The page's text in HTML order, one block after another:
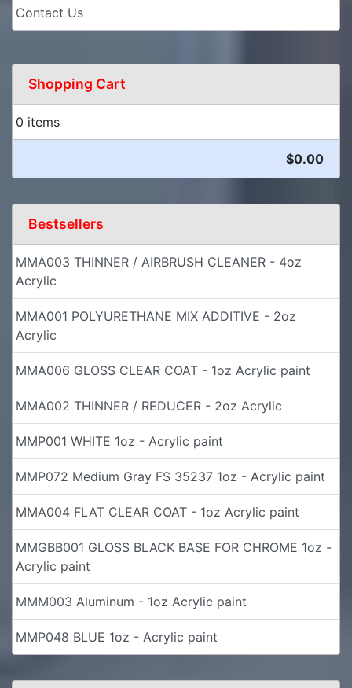
Contact Us
Shopping Cart
0 items
$0.00
Bestsellers
MMA003 THINNER / AIRBRUSH CLEANER - 4oz
Acrylic
MMA001 POLYURETHANE MIX ADDITIVE - 2oz
Acrylic
MMA006 GLOSS CLEAR COAT - 1oz Acrylic paint
MMA002 THINNER / REDUCER - 2oz Acrylic
MMP001 WHITE 1oz - Acrylic paint
MMP072 Medium Gray FS 35237 1oz - Acrylic paint
MMA004 FLAT CLEAR COAT - 1oz Acrylic paint
MMGBB001 GLOSS BLACK BASE FOR CHROME 1oz -
Acrylic paint
MMM003 Aluminum - 1oz Acrylic paint
MMP048 BLUE 1oz - Acrylic paint